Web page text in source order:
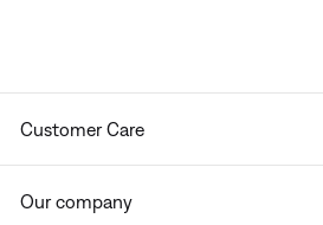
Customer Care
Our company